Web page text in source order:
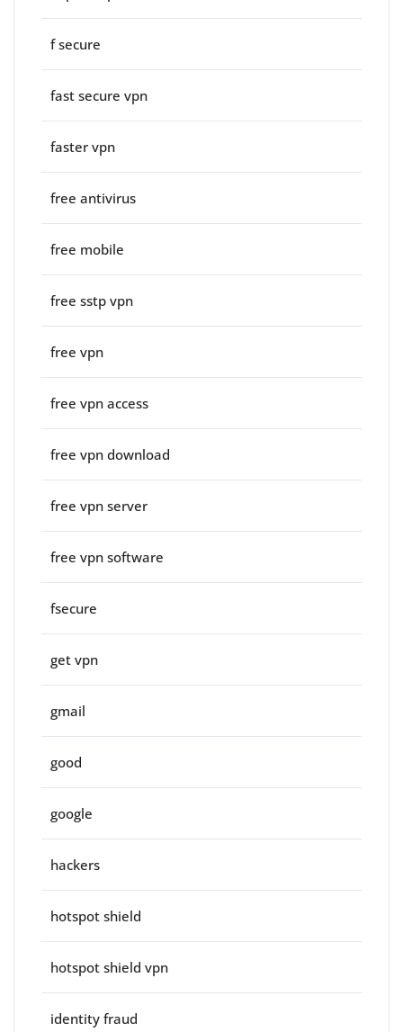
f secure
fast secure vpn
faster vpn
free antivirus
free mobile
free sstp vpn
free vpn
free vpn access
free vpn download
free vpn server
free vpn software
fsecure
get vpn
gmail
good
google
hackers
hotspot shield
hotspot shield vpn
identity fraud